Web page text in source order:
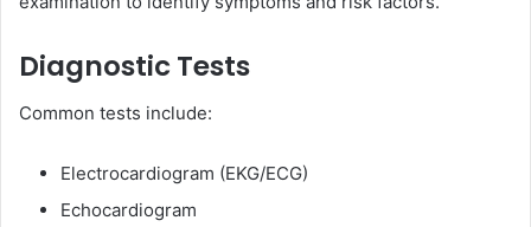
Diagnostic Tests
Common tests include:
Electrocardiogram (EKG/ECG)
Echocardiogram